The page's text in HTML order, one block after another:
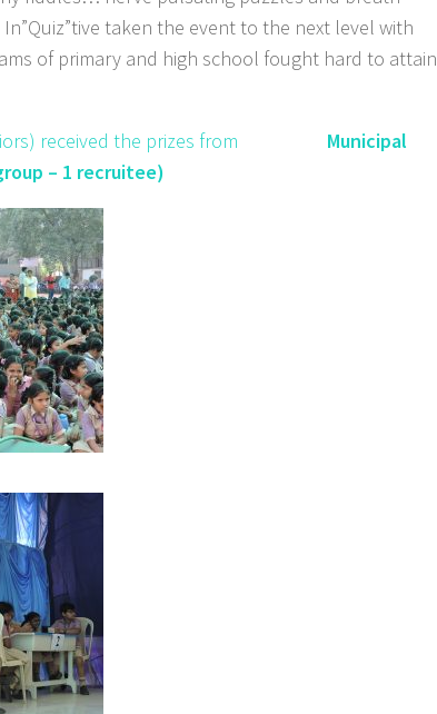
taken the event to the next level with
of primary and high school fought hard to attain
Seniors) received the prizes from Municipal
– 1 recruitee)